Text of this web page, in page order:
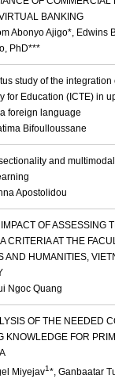
BANKING
Abonyo Ajigo*, Edwins
PhD***
study of the
for Education (ICTE) in
foreign language
Bifoulloussane
and
Apostolidou
OF ASSESSING
CRITERIA AT THE
AND HUMANITIES,
Ngoc Quang
OF THE NEEDED
KNOWLEDGE FOR
Miyejav1*, Ganbaatar